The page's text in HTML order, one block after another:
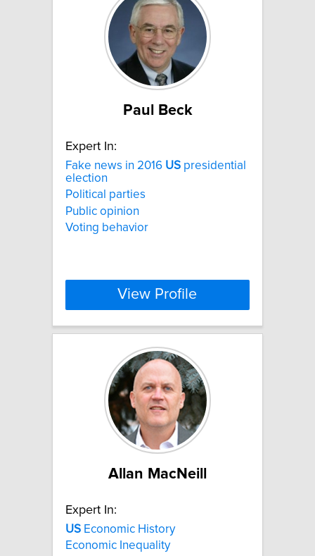
Paul Beck
Expert In:
Fake news in 2016 US presidential
election
Political parties
Public opinion
Voting behavior
View Profile
Allan MacNeill
Expert In:
US Economic History
Economic Inequality